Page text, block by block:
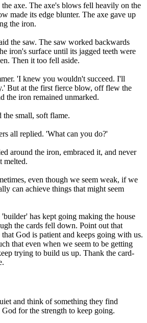
axe. The axe's blows fell heavily on the
made its edge blunter. The axe gave up
the iron.
the saw. The saw worked backwards
iron's surface until its jagged teeth were
Then it too fell aside.
'I knew you wouldn't succeed. I'll
But at the first fierce blow, off flew the
the iron remained unmarked.
the small, soft flame.
all replied. 'What can you do?'
around the iron, embraced it, and never
melted.
even though we seem weak, if we
can achieve things that might seem
has kept going making the house
the cards fell down. Point out that
God is patient and keeps going with us.
that even when we seem to be getting
trying to build us up. Thank the card-
and think of something they find
for the strength to keep going.